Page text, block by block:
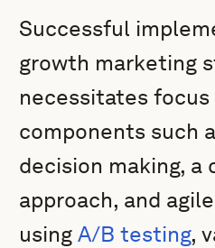
Successful
growth marketing
necessitates focus
components such
decision making,
approach, and
usingA/B testing,